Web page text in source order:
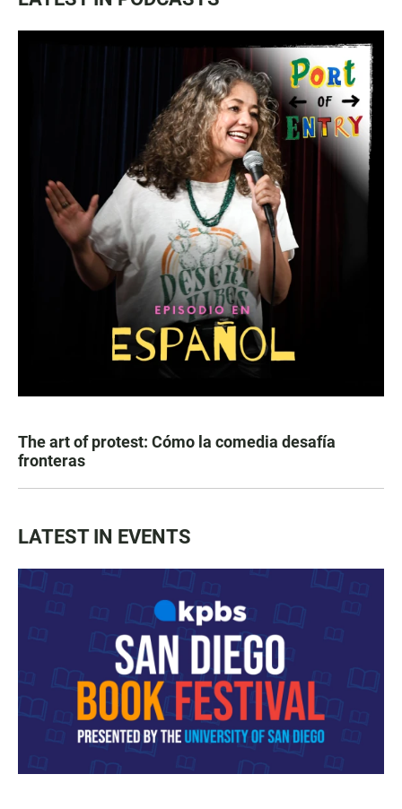
The art of protest: Cómo la comedia desafía
fronteras
LATEST IN EVENTS